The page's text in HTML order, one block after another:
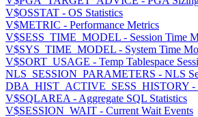
V$OSSTAT - OS Statistics
V$METRIC - Performance Metrics
V$SESS_TIME_MODEL - Session Time
V$SYS_TIME_MODEL - System Time
V$SORT_USAGE - Temp Tablespace
NLS_SESSION_PARAMETERS - NLS
DBA_HIST_ACTIVE_SESS_HISTORY -
V$SQLAREA - Aggregate SQL Statistics
V$SESSION_WAIT - Current Wait Events